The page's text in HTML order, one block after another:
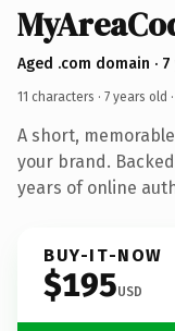
Aged .com domain ·
11 characters · 7 years old ·
A short,
your brand.
years of online
BUY-IT-NOW
$195USD